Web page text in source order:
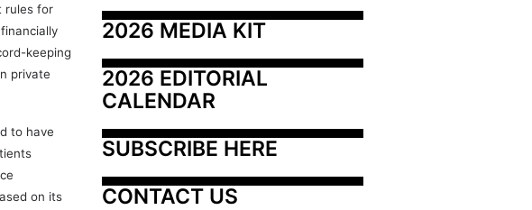
rules for
keeping
private
to have
on its
2026 MEDIA KIT
2026 EDITORIAL
CALENDAR
SUBSCRIBE HERE
CONTACT US